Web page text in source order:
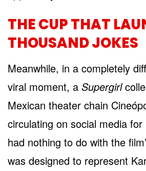
THE CUP THAT
THOUSAND JOKES
Meanwhile, in a completely
viral moment, a Supergirl
Mexican theater chain
circulating on social media
had nothing to do with the
was designed to represent